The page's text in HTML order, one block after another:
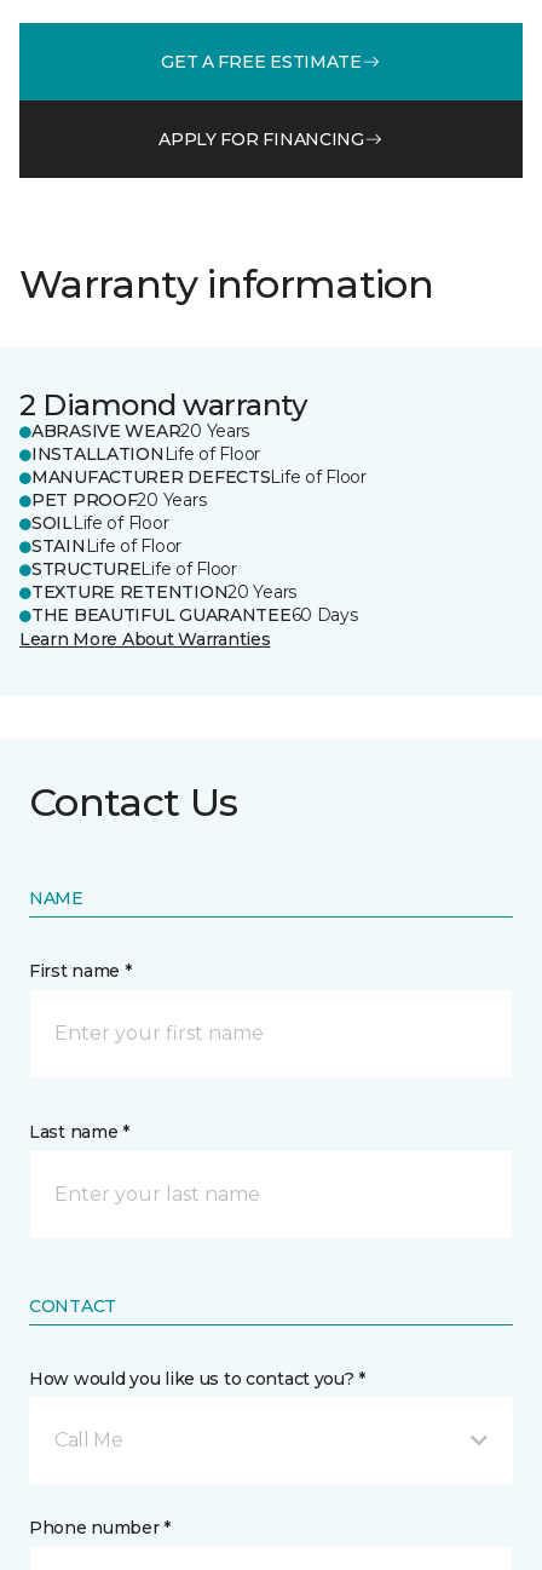
GET A FREE ESTIMATE
APPLY FOR FINANCING
Warranty information
2 Diamond warranty
ABRASIVE WEAR20 Years
INSTALLATION Life of Floor
MANUFACTURER DEFECTSLife of Floor
PET PROOF20 Years
SOILLife of Floor
STAIN Life of Floor
STRUCTURELife of Floor
TEXTURE RETENTION20 Years
THE BEAUTIFUL GUARANTEE60 Days
Learn More About Warranties
Contact Us
NAME
First name *
Last name *
CONTACT
How would you like us to contact you? *
Call Me
Phone number *